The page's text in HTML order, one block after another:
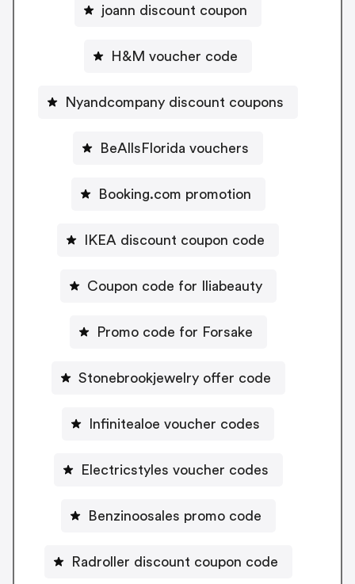
joann discount coupon
H&M voucher code
Nyandcompany discount coupons
BeAllsFlorida vouchers
Booking.com promotion
IKEA discount coupon code
Coupon code for Iliabeauty
Promo code for Forsake
Stonebrookjewelry offer code
Infinitealoe voucher codes
Electricstyles voucher codes
Benzinoosales promo code
Radroller discount coupon code